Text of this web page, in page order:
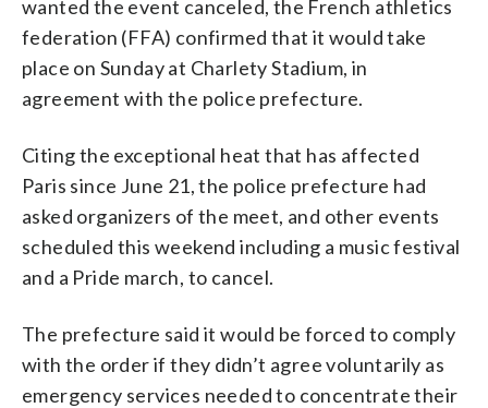
wanted the event canceled, the French athletics
federation (FFA) confirmed that it would take
place on Sunday at Charlety Stadium, in
agreement with the police prefecture.
Citing the exceptional heat that has affected
Paris since June 21, the police prefecture had
asked organizers of the meet, and other events
scheduled this weekend including a music festival
and a Pride march, to cancel.
The prefecture said it would be forced to comply
with the order if they didn’t agree voluntarily as
emergency services needed to concentrate their